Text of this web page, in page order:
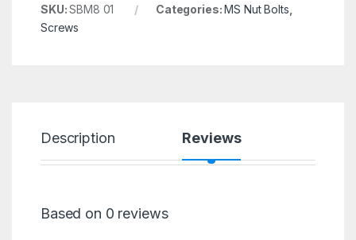
SKU:SBM8 01 Categories:MS Nut Bolts
Screws
Description Reviews
Based on 0 reviews